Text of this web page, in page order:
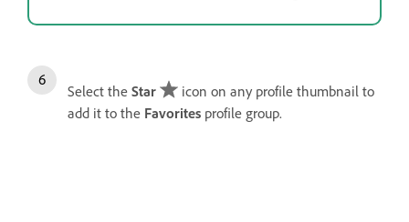
Select the Star
icon on any profile thumbnail to
add it to the Favorites profile group.